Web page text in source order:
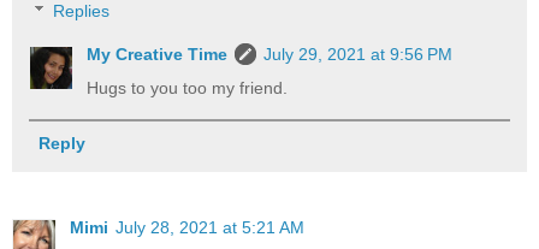
Replies
My Creative Time
July 29, 2021 at 9:56 PM
Hugs to you too my friend.
Reply
Mimi July 28, 2021 at 5:21 AM